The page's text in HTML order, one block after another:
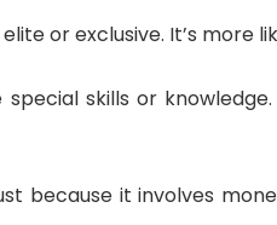
or exclusive. It’s more
skills or
because it involves